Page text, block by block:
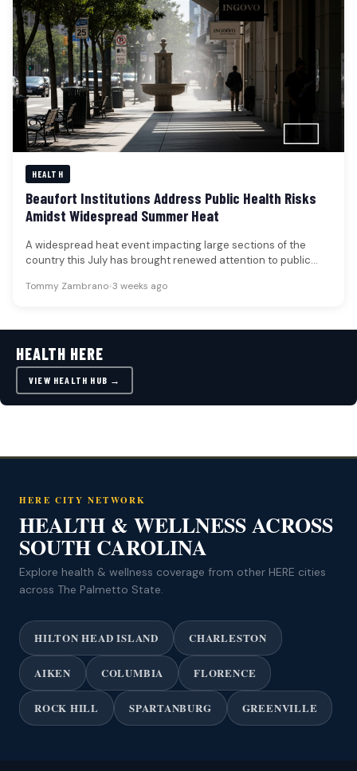
HEALTH
Beaufort Institutions Address Public Health Risks
Amidst Widespread Summer Heat
A widespread heat event impacting large sections of the
country this July has brought renewed attention to public
Tommy Zambrano•3 weeks ago
HEALTH HERE
VIEW HEALTH HUB →
HERE CITY NETWORK
HEALTH & WELLNESS ACROSS
SOUTH CAROLINA
Explore health & wellness coverage from other HERE cities
across The Palmetto State.
HILTON HEAD ISLAND CHARLESTON
AIKEN COLUMBIA FLORENCE
ROCK HILL SPARTANBURG GREENVILLE